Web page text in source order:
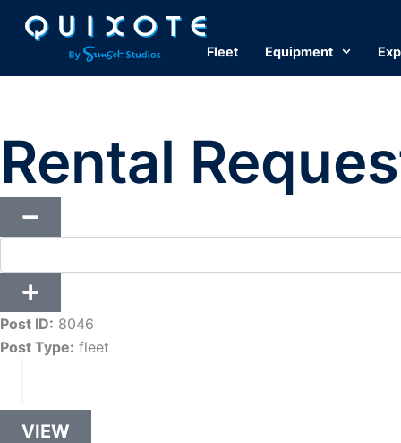
Fleet Equipment
Rental
Post ID: 8046
Post Type: fleet
VIEW